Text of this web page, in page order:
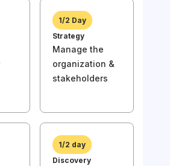
Strategy
1/2 Day
Manage the
organization &
stakeholders
Discovery
1/2 day